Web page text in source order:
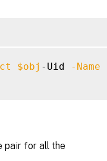
$obj -Uid -Name
pair for all the